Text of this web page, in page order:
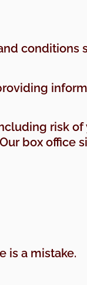
conditions
risk
box office
is a mistake.